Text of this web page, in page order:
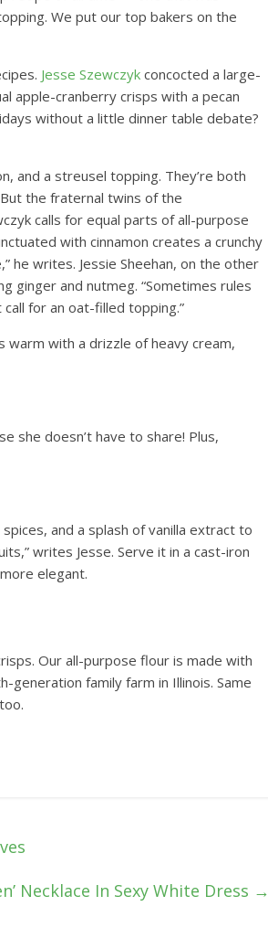
We put our top bakers on the
Jesse Szewczyk concocted a large-
apple-cranberry crisps with a pecan
without a little dinner table debate?
and a streusel topping. They’re both
the fraternal twins of the
calls for equal parts of all-purpose
with cinnamon creates a crunchy
writes. Jessie Sheehan, on the other
ginger and nutmeg. “Sometimes rules
for an oat-filled topping.”
with a drizzle of heavy cream,
she doesn’t have to share! Plus,
and a splash of vanilla extract to
writes Jesse. Serve it in a cast-iron
elegant.
Our all-purpose flour is made with
generation family farm in Illinois. Same
Necklace In Sexy White Dress →